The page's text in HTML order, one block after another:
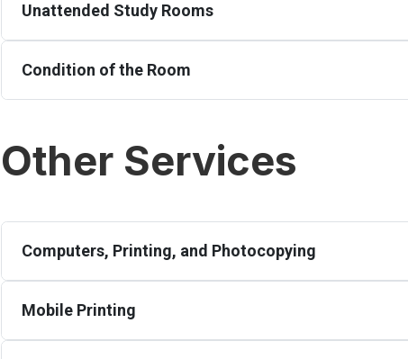
Unattended Study Rooms
Condition of the Room
Other Services
Computers, Printing, and Photocopying
Mobile Printing